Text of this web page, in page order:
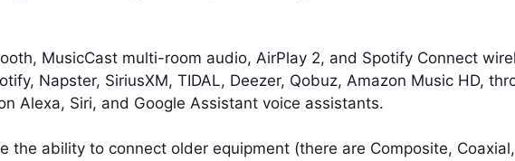
MusicCast multi-room audio, AirPlay 2, and Spotify Connect
Napster, SiriusXM, TIDAL, Deezer, Qobuz, Amazon Music HD,
Alexa, Siri, and Google Assistant voice assistants.
the ability to connect older equipment (there are Composite,